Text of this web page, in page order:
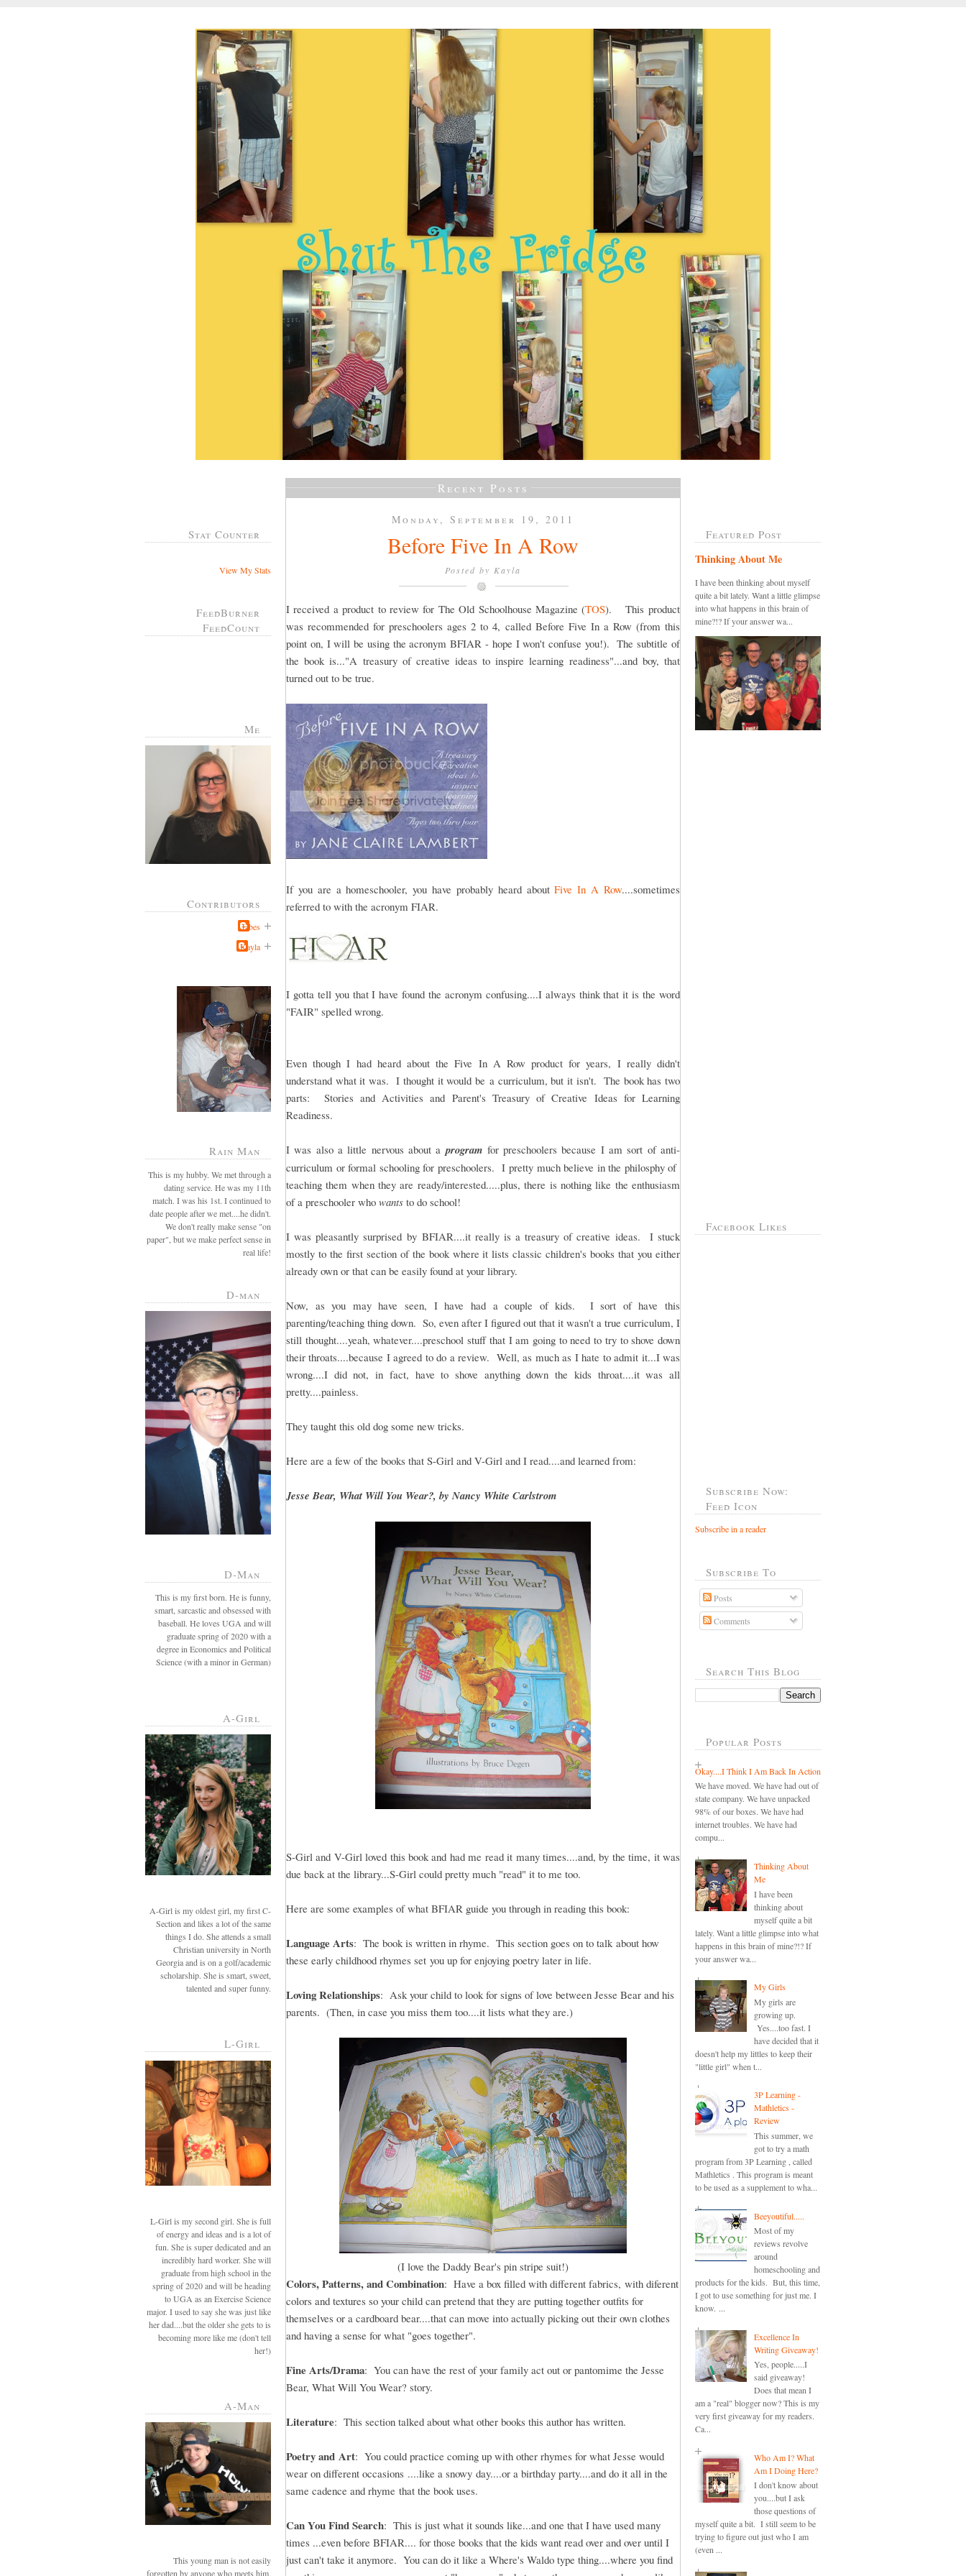
Stat Counter
View My Stats
FeedBurner
FeedCount
Me
Contributors
Jabes
Kayla
Rain Man
This is my hubby. We met through a
dating service. He was my 11th
match. I was his 1st. I continued to
date people after we met....he didn't.
We don't really make sense "on
paper", but we make perfect sense in
real life!
D-man
D-Man
This is my first born. He is funny,
smart, sarcastic and obsessed with
baseball. He loves UGA and will
graduate spring of 2020 with a
degree in Economics and Political
Science (with a minor in German)
A-Girl
A-Girl is my oldest girl, my first C-
Section and likes a lot of the same
things I do. She attends a small
Christian university in North
Georgia and is on a golf/academic
scholarship. She is smart, sweet,
talented and super funny.
L-Girl
L-Girl is my second girl. She is full
of energy and ideas and is a lot of
fun. She is super dedicated and an
incredibly hard worker. She will
graduate from high school in the
spring of 2020 and will be heading
to UGA as an Exercise Science
major. I used to say she was just like
her dad....but the older she gets to is
becoming more like me (don't tell
her!)
A-Man
This young man is not easily
forgotten by anyone who meets him.
Recent Posts
Monday, September 19, 2011
Before Five In A Row
Posted by Kayla
I received a product to review for The Old Schoolhouse Magazine (TOS). This product
was recommended for preschoolers ages 2 to 4, called Before Five In a Row (from this
point on, I will be using the acronym BFIAR - hope I won't confuse you!). The subtitle of
the book is..."A treasury of creative ideas to inspire learning readiness"...and boy, that
turned out to be true.
If you are a homeschooler, you have probably heard aboutFive In A Row....sometimes
referred to with the acronym FIAR.
I gotta tell you that I have found the acronym confusing....I always think that it is the word
"FAIR" spelled wrong.
Even though I had heard about the Five In A Row product for years, I really didn't
understand what it was. I thought it would be a curriculum, but it isn't. The book has two
parts: Stories and Activities and Parent's Treasury of Creative Ideas for Learning
Readiness.
I was also a little nervous about a program for preschoolers because I am sort of anti-
curriculum or formal schooling for preschoolers. I pretty much believe in the philosphy of
teaching them when they are ready/interested.....plus, there is nothing like the enthusiasm
of a preschooler who wants to do school!
I was pleasantly surprised by BFIAR....it really is a treasury of creative ideas. I stuck
mostly to the first section of the book where it lists classic children's books that you either
already own or that can be easily found at your library.
Now, as you may have seen, I have had a couple of kids. I sort of have this
parenting/teaching thing down. So, even after I figured out that it wasn't a true curriculum, I
still thought....yeah, whatever....preschool stuff that I am going to need to try to shove down
their throats....because I agreed to do a review. Well, as much as I hate to admit it...I was
wrong....I did not, in fact, have to shove anything down the kids throat....it was all
pretty....painless.
They taught this old dog some new tricks.
Here are a few of the books that S-Girl and V-Girl and I read....and learned from:
Jesse Bear, What Will You Wear?, by Nancy White Carlstrom
S-Girl and V-Girl loved this book and had me read it many times....and, by the time, it was
due back at the library...S-Girl could pretty much "read" it to me too.
Here are some examples of what BFIAR guide you through in reading this book:
Language Arts: The book is written in rhyme. This section goes on to talk about how
these early childhood rhymes set you up for enjoying poetry later in life.
Loving Relationships: Ask your child to look for signs of love between Jesse Bear and his
parents. (Then, in case you miss them too....it lists what they are.)
(I love the Daddy Bear's pin stripe suit!)
Colors, Patterns, and Combination: Have a box filled with different fabrics, with diferent
colors and textures so your child can pretend that they are putting together outfits for
themselves or a cardboard bear....that can move into actually picking out their own clothes
and having a sense for what "goes together".
Fine Arts/Drama: You can have the rest of your family act out or pantomime the Jesse
Bear, What Will You Wear? story.
Literature: This section talked about what other books this author has written.
Poetry and Art: You could practice coming up with other rhymes for what Jesse would
wear on different occasions ....like a snowy day....or a birthday party....and do it all in the
same cadence and rhyme that the book uses.
Can You Find Search: This is just what it sounds like...and one that I have used many
times ...even before BFIAR.... for those books that the kids want read over and over until I
just can't take it anymore. You can do it like a Where's Waldo type thing....where you find
Featured Post
Thinking About Me
I have been thinking about myself
quite a bit lately. Want a little glimpse
into what happens in this brain of
mine?!? If your answer wa...
Facebook Likes
Subscribe Now:
Feed Icon
Subscribe in a reader
Subscribe To
Posts
Comments
Search This Blog
Popular Posts
Okay....I Think I Am Back In Action
We have moved. We have had out of
state company. We have unpacked
98% of our boxes. We have had
internet troubles. We have had
compu...
Thinking About
Me
I have been
thinking about
myself quite a bit
lately. Want a little glimpse into what
happens in this brain of mine?!? If
your answer wa...
My Girls
My girls are
growing up.
Yes....too fast. I
have decided that it
doesn't help my littles to keep their
"little girl" when t...
3P Learning -
Mathletics -
Review
This summer, we
got to try a math
program from 3P Learning , called
Mathletics . This program is meant
to be used as a supplement to wha...
Beeyoutiful.....
Most of my
reviews revolve
around
homeschooling and
products for the kids. But, this time,
I got to use something for just me. I
know. ...
Excellence In
Writing Giveaway!
Yes, people.....I
said giveaway!
Does that mean I
am a "real" blogger now? This is my
very first giveaway for my readers.
Ca...
Who Am I? What
Am I Doing Here?
I don't know about
you....but I ask
those questions of
myself quite a bit. I still seem to be
trying to figure out just who I am
(even ...